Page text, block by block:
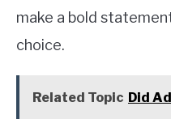
make a bold
choice.
Related Topic Did